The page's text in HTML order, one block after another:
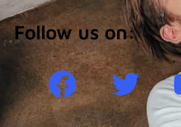
Follow us on: